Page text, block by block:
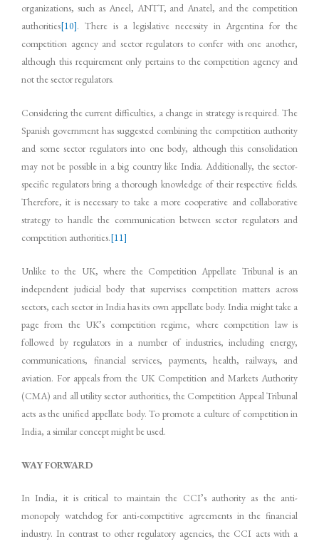
organizations, such as Aneel, ANTT, and Anatel, and the competition
authorities[10]. There is a legislative necessity in Argentina for the
competition agency and sector regulators to confer with one another,
although this requirement only pertains to the competition agency and
not the sector regulators.
Considering the current difficulties, a change in strategy is required. The
Spanish government has suggested combining the competition authority
and some sector regulators into one body, although this consolidation
may not be possible in a big country like India. Additionally, the sector-
specific regulators bring a thorough knowledge of their respective fields.
Therefore, it is necessary to take a more cooperative and collaborative
strategy to handle the communication between sector regulators and
competition authorities.[11]
Unlike to the UK, where the Competition Appellate Tribunal is an
independent judicial body that supervises competition matters across
sectors, each sector in India has its own appellate body. India might take a
page from the UK’s competition regime, where competition law is
followed by regulators in a number of industries, including energy,
communications, financial services, payments, health, railways, and
aviation. For appeals from the UK Competition and Markets Authority
(CMA) and all utility sector authorities, the Competition Appeal Tribunal
acts as the unified appellate body. To promote a culture of competition in
India, a similar concept might be used.
WAY FORWARD
In India, it is critical to maintain the CCI’s authority as the anti-
monopoly watchdog for anti-competitive agreements in the financial
industry. In contrast to other regulatory agencies, the CCI acts with a